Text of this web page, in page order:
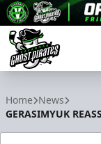
Home News
GERASIMYUK